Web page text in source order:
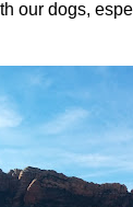
our dogs,